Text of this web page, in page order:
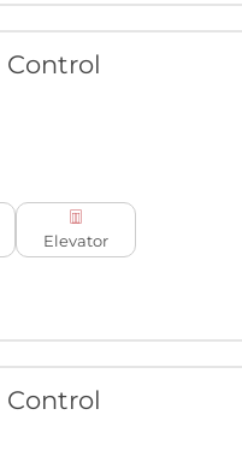
Control
Elevator
Control